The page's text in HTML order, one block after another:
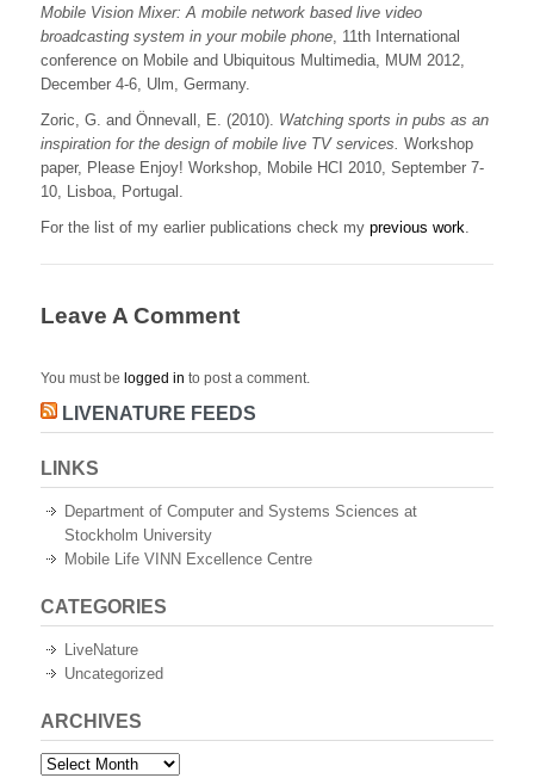
Mobile Vision Mixer: A mobile network based live video
broadcasting system in your mobile phone, 11th International
conference on Mobile and Ubiquitous Multimedia, MUM 2012,
December 4-6, Ulm, Germany.
Zoric, G. and Önnevall, E. (2010). Watching sports in pubs as an
inspiration for the design of mobile live TV services. Workshop
paper, Please Enjoy! Workshop, Mobile HCI 2010, September 7-
10, Lisboa, Portugal.
For the list of my earlier publications check my previous work.
Leave A Comment
You must be logged in to post a comment.
LIVENATURE FEEDS
LINKS
Department of Computer and Systems Sciences at
Stockholm University
Mobile Life VINN Excellence Centre
CATEGORIES
LiveNature
Uncategorized
ARCHIVES
Archives